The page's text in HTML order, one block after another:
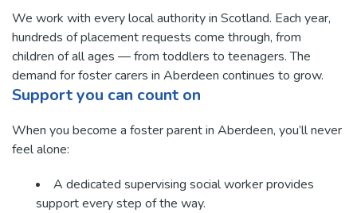
We work with every local authority in Scotland. Each year,
hundreds of placement requests come through, from
children of all ages — from toddlers to teenagers. The
demand for foster carers in Aberdeen continues to grow.
Support you can count on
When you become a foster parent in Aberdeen, you’ll never
feel alone:
A dedicated supervising social worker provides
support every step of the way.